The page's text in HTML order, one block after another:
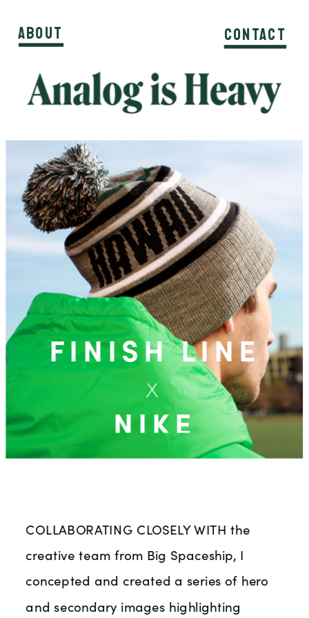
FINISH LINE
x
NIKE
About Contact
About Contact
Contact
About
COLLABORATING CLOSELY WITH the
creative team from Big Spaceship, I
concepted and created a series of hero
and secondary images highlighting